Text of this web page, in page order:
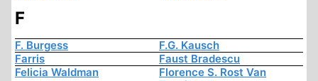
F
F. Burgess
F.G. Kausch
Farris
Faust Bradescu
Felicia Waldman
Florence S. Rost Van